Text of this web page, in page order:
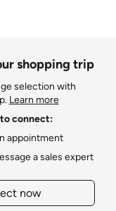
shopping trip
selection with
Learn more
connect:
appointment
a sales expert
now